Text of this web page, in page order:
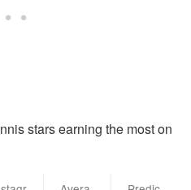
stars earning the most on